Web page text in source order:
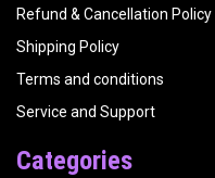
Refund & Cancellation Policy
Shipping Policy
Terms and conditions
Service and Support
Categories